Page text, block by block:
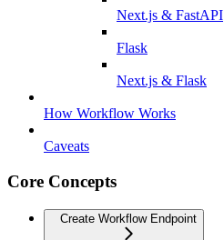
Next.js & FastAPI
Flask
Next.js & Flask
How Workflow Works
Caveats
Core Concepts
Create Workflow Endpoint